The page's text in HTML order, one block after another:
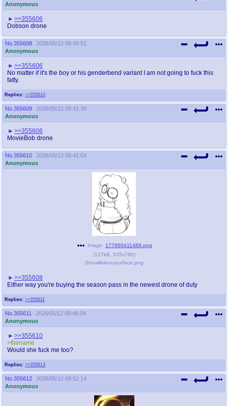
Anonymous
>>355606
Dobson drone
No. 355608
2026/05/12 09:40:51
Anonymous
Replies: >>355610
>>355606
No matter if it's the boy or his genderbend variant I am not going to fuck this
fatty.
No. 355609
2026/05/12 09:41:30
Anonymous
>>355606
MovieBob drone
No. 355610
2026/05/12 09:41:54
Anonymous
Replies: >>355611
Image: 177860411489.png
(127kB 535x780)
Shewillsitonyourface.png
>>355608
Either way you're buying the season pass in the newest drone of duty
No. 355611
2026/05/12 09:46:04
Anonymous
Replies: >>355613
>>355610
>filename
Would she fuck me too?
No. 355612
2026/05/12 09:52:14
Anonymous